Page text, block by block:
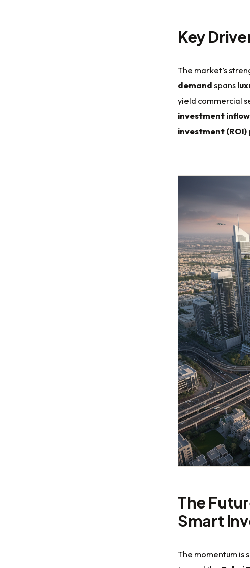
Key
The market’s
demandspans
yield commercial
investment
investment (ROI)
The
Smart
The momentum is